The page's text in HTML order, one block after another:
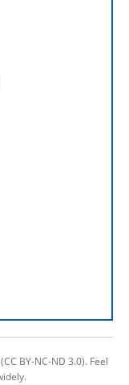
BY-NC-ND 3.0). Feel